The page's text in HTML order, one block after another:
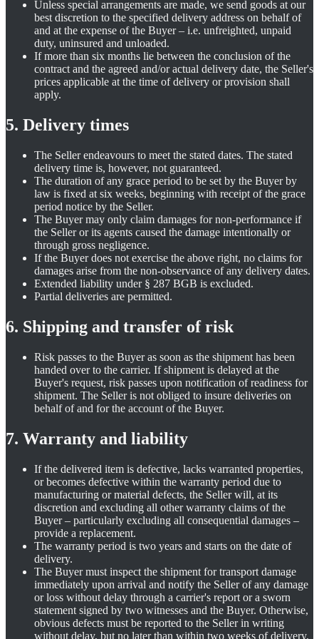
Unless special arrangements are made, we send goods at our
best discretion to the specified delivery address on behalf of
and at the expense of the Buyer – i.e. unfreighted, unpaid
duty, uninsured and unloaded.
If more than six months lie between the conclusion of the
contract and the agreed and/or actual delivery date, the Seller's
prices applicable at the time of delivery or provision shall
apply.
5. Delivery times
The Seller endeavours to meet the stated dates. The stated
delivery time is, however, not guaranteed.
The duration of any grace period to be set by the Buyer by
law is fixed at six weeks, beginning with receipt of the grace
period notice by the Seller.
The Buyer may only claim damages for non-performance if
the Seller or its agents caused the damage intentionally or
through gross negligence.
If the Buyer does not exercise the above right, no claims for
damages arise from the non-observance of any delivery dates.
Extended liability under § 287 BGB is excluded.
Partial deliveries are permitted.
6. Shipping and transfer of risk
Risk passes to the Buyer as soon as the shipment has been
handed over to the carrier. If shipment is delayed at the
Buyer's request, risk passes upon notification of readiness for
shipment. The Seller is not obliged to insure deliveries on
behalf of and for the account of the Buyer.
7. Warranty and liability
If the delivered item is defective, lacks warranted properties,
or becomes defective within the warranty period due to
manufacturing or material defects, the Seller will, at its
discretion and excluding all other warranty claims of the
Buyer – particularly excluding all consequential damages –
provide a replacement.
The warranty period is two years and starts on the date of
delivery.
The Buyer must inspect the shipment for transport damage
immediately upon arrival and notify the Seller of any damage
or loss without delay through a carrier's report or a sworn
statement signed by two witnesses and the Buyer. Otherwise,
obvious defects must be reported to the Seller in writing
without delay, but no later than within two weeks of delivery.